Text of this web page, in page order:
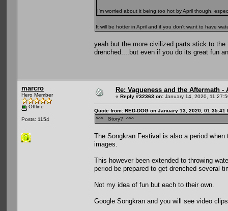
I'm worried about it being too hot by April though,
It will be hotter in April and if you don't want to have
yeah but the more civilized parts stick to
drenched....but even if you do its great fun
marcro
Hero Member
Offline
Posts: 1154
Re: Vagueness and the Aftermath
« Reply #32363 on: January 14, 2020,
Quote from: RED-DOG on January 13, 2020, 01:35:41
^^^ Story? ^^^
The Songkran Festival is also a period
images.
This however been extended to throwing
period be prepared to get drenched several
Not my idea of fun but each to their own.
Google Songkran and you will see video